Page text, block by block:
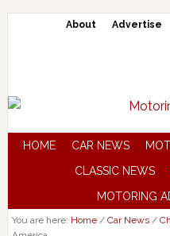
About Advertise
HOME CAR NEWS
CLASSIC NEWS
MOTORING
You are here: Home / Car News /